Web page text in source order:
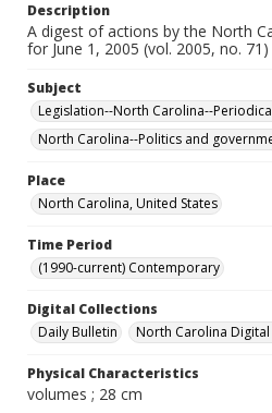
Description
A digest of actions by the North
for June 1, 2005 (vol. 2005, no. 71)
Subject
Legislation--North Carolina--
North Carolina--Politics and
Place
North Carolina, United States
Time Period
(1990-current) Contemporary
Digital Collections
Daily Bulletin
North Carolina
Physical Characteristics
volumes ; 28 cm